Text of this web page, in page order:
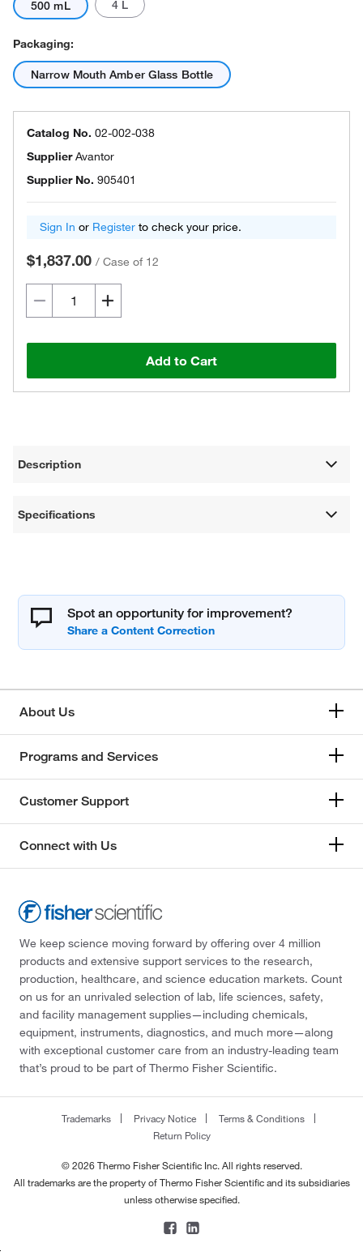
500 mL 4 L
Packaging:
Narrow Mouth Amber Glass Bottle
Catalog No. 02-002-038
SupplierAvantor
Supplier No. 905401
Sign In or Register to check your price.
$1,837.00 / Case of 12
Add to Cart
Description
Specifications
Spot an opportunity for improvement?
About Us
Programs and Services
Customer Support
Connect with Us
We keep science moving forward by offering over 4 million
products and extensive support services to the research,
production, healthcare, and science education markets. Count
on us for an unrivaled selection of lab, life sciences, safety,
and facility management supplies—including chemicals,
equipment, instruments, diagnostics, and much more—along
with exceptional customer care from an industry-leading team
that’s proud to be part of Thermo Fisher Scientific.
Trademarks Privacy Notice
Terms & Conditions
Return Policy
© 2026 Thermo Fisher Scientific Inc. All rights reserved.
All trademarks are the property of Thermo Fisher Scientific and its subsidiaries
unless otherwise specified.